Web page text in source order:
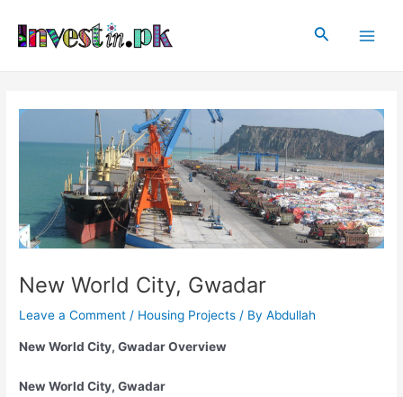
content
Search
New World City, Gwadar
Leave a Comment / Housing Projects / ByAbdullah
New World City, Gwadar Overview
New World City, Gwadar
navigation